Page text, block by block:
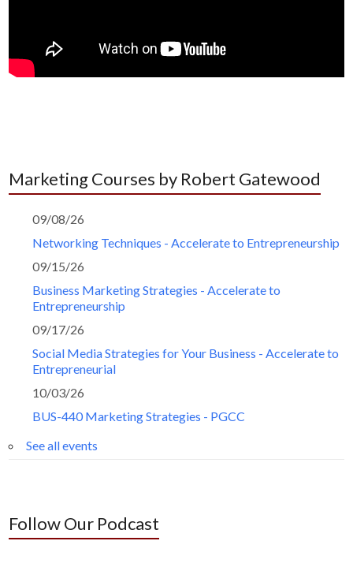
Marketing Courses by Robert Gatewood
09/08/26
Networking Techniques - Accelerate to Entrepreneurship
09/15/26
Business Marketing Strategies - Accelerate to
Entrepreneurship
09/17/26
Social Media Strategies for Your Business - Accelerate to
Entrepreneurial
10/03/26
BUS-440 Marketing Strategies - PGCC
See all events
Follow Our Podcast